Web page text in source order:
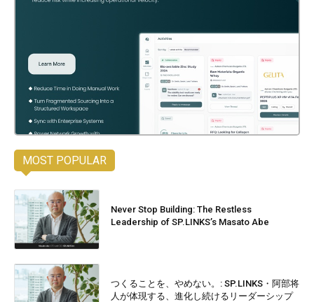
MOST POPULAR
Never Stop Building: The Restless
Leadership of SP.LINKS’s Masato Abe
つくることを、やめない。: SP.LINKS・阿部将
人が体現する、進化し続けるリーダーシップ